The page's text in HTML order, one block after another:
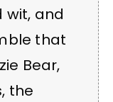
and
that
Bear,
the